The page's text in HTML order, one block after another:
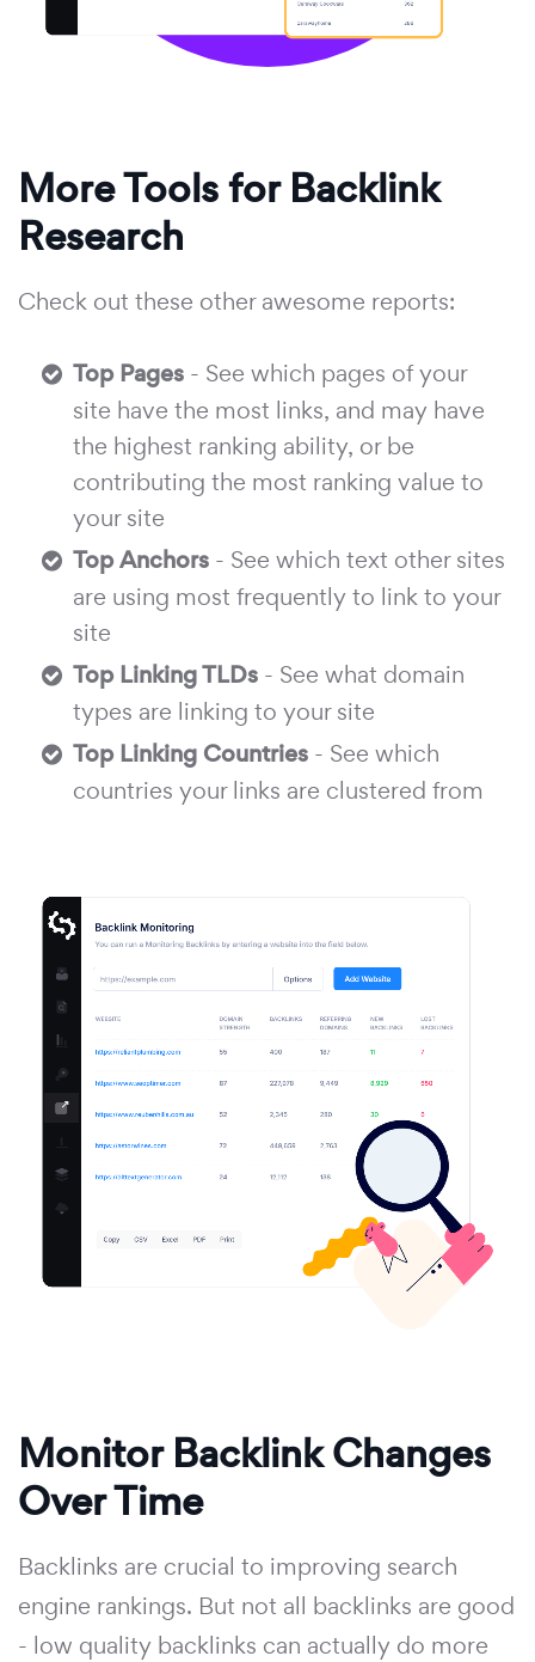
More Tools for Backlink
Research
Check out these other awesome reports:
Top Pages - See which pages of your
site have the most links, and may have
the highest ranking ability, or be
contributing the most ranking value to
your site
Top Anchors - See which text other sites
are using most frequently to link to your
site
Top Linking TLDs - See what domain
types are linking to your site
Top Linking Countries - See which
countries your links are clustered from
Monitor Backlink Changes
Over Time
Backlinks are crucial to improving search
engine rankings. But not all backlinks are good
- low quality backlinks can actually do more